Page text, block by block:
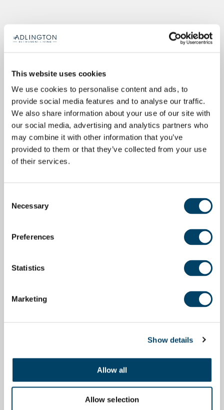
This website uses cookies
We use cookies to personalise content and ads, to
provide social media features and to analyse our traffic.
We also share information about your use of our site with
our social media, advertising and analytics partners who
may combine it with other information that you’ve
provided to them or that they’ve collected from your use
of their services.
Selection
Necessary
Preferences
Statistics
Marketing
Show details
Allow all
Allow selection